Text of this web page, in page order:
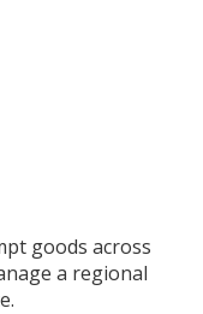
goods across
a regional